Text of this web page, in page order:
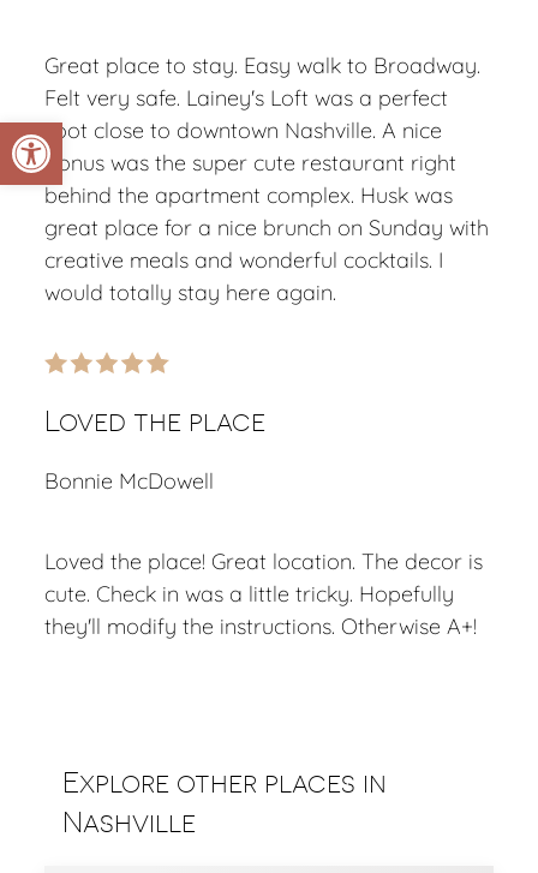
Open toolbar
Great place to stay. Easy walk to Broadway.
Felt very safe. Lainey's Loft was a perfect
spot close to downtown Nashville. A nice
bonus was the super cute restaurant right
behind the apartment complex. Husk was
great place for a nice brunch on Sunday with
creative meals and wonderful cocktails. I
would totally stay here again.
Loved the place
Bonnie McDowell
Loved the place! Great location. The decor is
cute. Check in was a little tricky. Hopefully
they'll modify the instructions. Otherwise A+!
Explore other places in
Nashville